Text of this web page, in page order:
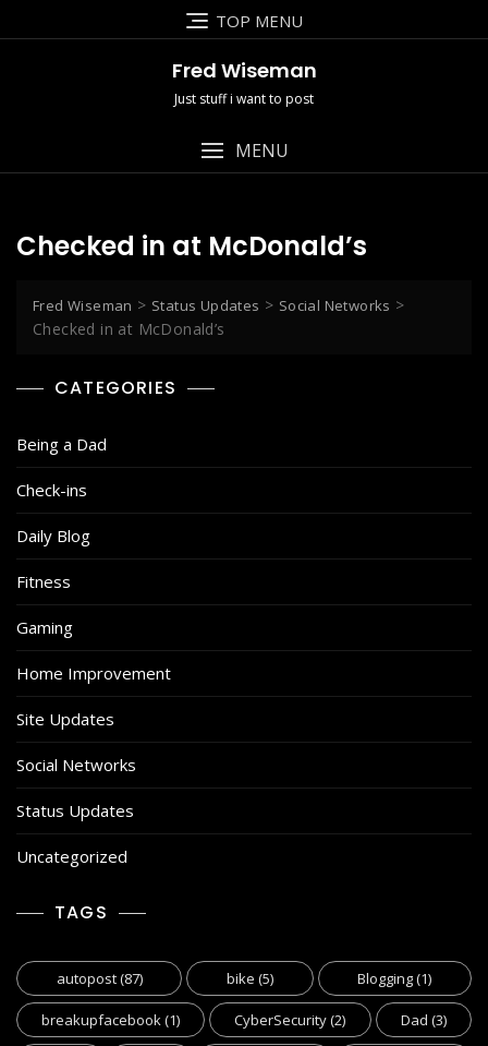
to
TOP MENU
Fred Wiseman
Just stuff i want to post
MENU
Checked in at McDonald’s
Fred Wiseman > Status Updates > Social Networks >
Checked in at McDonald’s
CATEGORIES
Being a Dad
Check-ins
Daily Blog
Fitness
Gaming
Home Improvement
Site Updates
Social Networks
Status Updates
Uncategorized
TAGS
autopost(87) bike (5) Blogging(1)
breakupfacebook(1) CyberSecurity(2) Dad (3)